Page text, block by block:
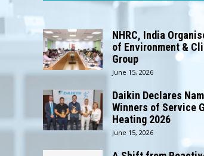
NHRC, India
of Environment &
Group
June 15, 2026
Daikin Declares
Winners of Service
Heating 2026
June 15, 2026